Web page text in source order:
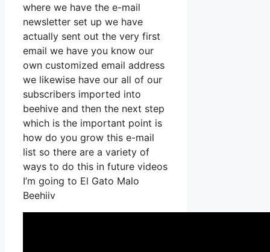
where we have the e-mail
newsletter set up we have
actually sent out the very first
email we have you know our
own customized email address
we likewise have our all of our
subscribers imported into
beehive and then the next step
which is the important point is
how do you grow this e-mail
list so there are a variety of
ways to do this in future videos
I’m going to El Gato Malo
Beehiiv